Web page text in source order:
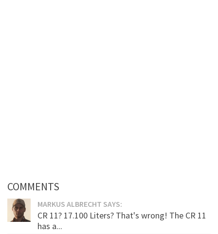
COMMENTS
MARKUS ALBRECHT SAYS:
CR 11? 17.100 Liters? That's wrong! The CR 11
has a...